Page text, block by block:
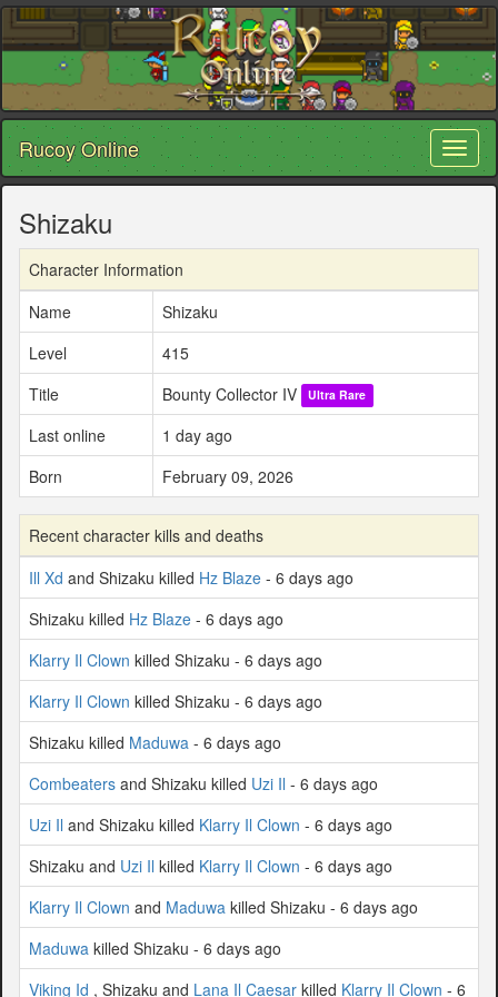
Rucoy Online
Shizaku
Character Information
Name
Shizaku
Level
415
Title
Bounty Collector IV Ultra Rare
Last online
1 day ago
Born
February 09, 2026
Recent character kills and deaths
Ill Xd and Shizaku killed Hz Blaze - 6 days ago
Shizaku killed Hz Blaze - 6 days ago
Klarry Il Clown killed Shizaku - 6 days ago
Klarry Il Clown killed Shizaku - 6 days ago
Shizaku killed Maduwa - 6 days ago
Combeaters and Shizaku killed Uzi Il - 6 days ago
Uzi Il and Shizaku killed Klarry Il Clown - 6 days ago
Shizaku and Uzi Il killed Klarry Il Clown - 6 days ago
Klarry Il Clown and Maduwa killed Shizaku - 6 days ago
Maduwa killed Shizaku - 6 days ago
Viking Id , Shizaku and Lana Il Caesar killed Klarry Il Clown - 6